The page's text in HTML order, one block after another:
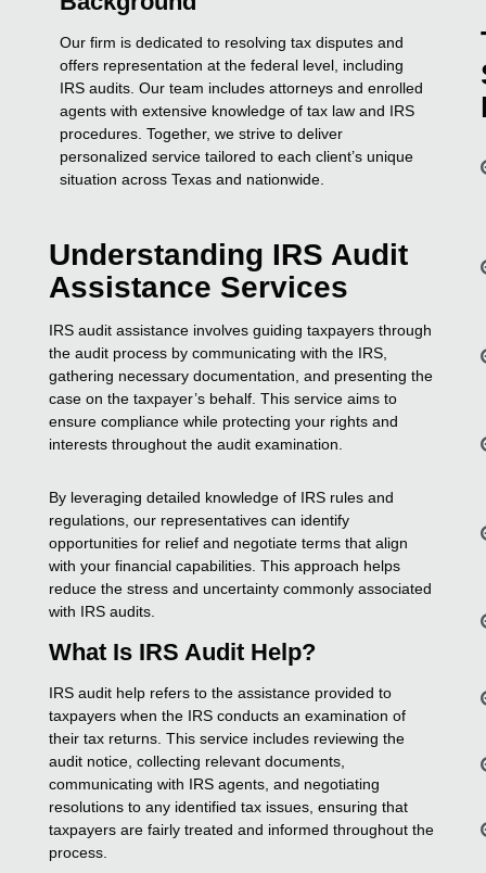
Our firm is dedicated to resolving tax disputes and
offers representation at the federal level, including
IRS audits. Our team includes attorneys and enrolled
agents with extensive knowledge of tax law and IRS
procedures. Together, we strive to deliver
personalized service tailored to each client’s unique
situation across Texas and nationwide.
Understanding IRS Audit
Assistance Services
IRS audit assistance involves guiding taxpayers through
the audit process by communicating with the IRS,
gathering necessary documentation, and presenting the
case on the taxpayer’s behalf. This service aims to
ensure compliance while protecting your rights and
interests throughout the audit examination.
By leveraging detailed knowledge of IRS rules and
regulations, our representatives can identify
opportunities for relief and negotiate terms that align
with your financial capabilities. This approach helps
reduce the stress and uncertainty commonly associated
with IRS audits.
What Is IRS Audit Help?
IRS audit help refers to the assistance provided to
taxpayers when the IRS conducts an examination of
their tax returns. This service includes reviewing the
audit notice, collecting relevant documents,
communicating with IRS agents, and negotiating
resolutions to any identified tax issues, ensuring that
taxpayers are fairly treated and informed throughout the
process.